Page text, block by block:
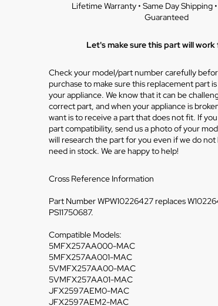
Lifetime Warranty • Same Day Shipping
Guaranteed
Let's make sure this part will work
Check your model/part number carefully
purchase to make sure this replacement part
your appliance. We know that it can be
correct part, and when your appliance is
want is to receive a part that does not fit. If
part compatibility, send us a photo of your
will research the part for you even if we do
need in stock. We are happy to help!
Cross Reference Information
Part Number WPW10226427 replaces
PS11750687.
Compatible Models:
5MFX257AA000-MAC
5MFX257AA001-MAC
5VMFX257AA00-MAC
5VMFX257AA01-MAC
JFX2597AEM0-MAC
JFX2597AEM2-MAC